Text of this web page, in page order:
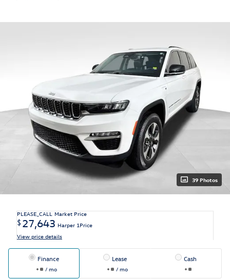
39 Photos
PLEASE_CALL Market Price
$27,643 Harper 1Price
View price details
Finance
/ mo
Lease
/ mo
Cash